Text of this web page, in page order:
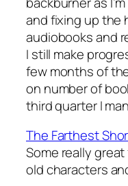
and fixing up the
audiobooks and
I still make
few months of
on number of
third quarter I
The Farthest
Some really
old characters